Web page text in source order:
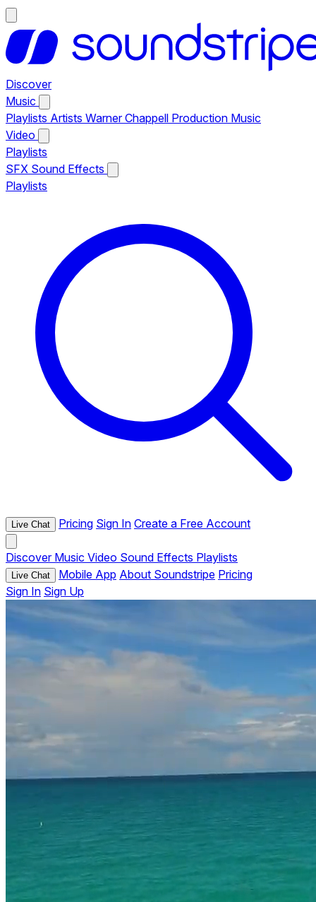
Discover
Music
Playlists Artists Warner Chappell Production Music
Video
Playlists
SFX Sound Effects
Playlists
Live Chat Pricing Sign In Create a Free Account
Discover Music Video Sound Effects Playlists
Live Chat Mobile App About Soundstripe Pricing
Sign In Sign Up